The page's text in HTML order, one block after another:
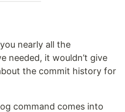
nearly all the
needed, it wouldn’t give
the commit history for
command comes into